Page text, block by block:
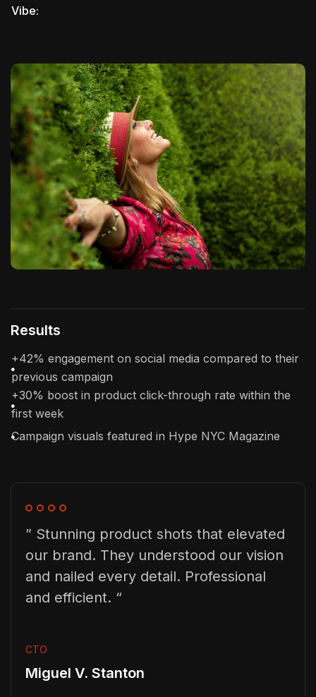
Vibe:
Results
+42% engagement on social media compared to their
previous campaign
+30% boost in product click-through rate within the
first week
Campaign visuals featured in Hype NYC Magazine
” Stunning product shots that elevated
our brand. They understood our vision
and nailed every detail. Professional
and efficient. “
CTO
Miguel V. Stanton